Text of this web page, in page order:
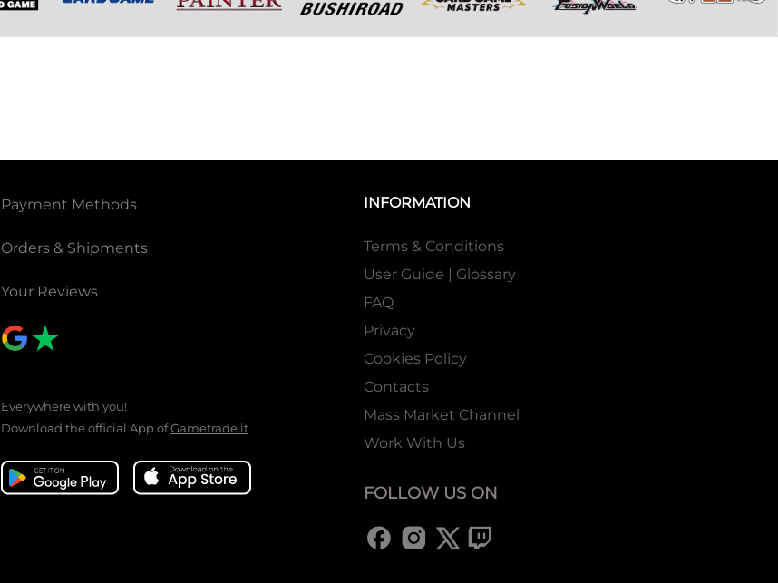
Payment Methods
Orders & Shipments
Your Reviews
Everywhere with you!
Download the official App ofGametrade.it
INFORMATION
Terms & Conditions
User Guide | Glossary
FAQ
Privacy
Cookies Policy
Contacts
Mass Market Channel
Work With Us
FOLLOW US ON